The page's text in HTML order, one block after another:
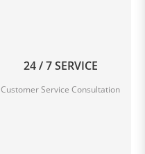
24 / 7 SERVICE
Customer Service Consultation